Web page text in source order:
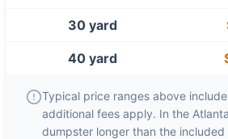
30 yard
40 yard
Typical price ranges above
additional fees apply. In the Atlanta
dumpster longer than the